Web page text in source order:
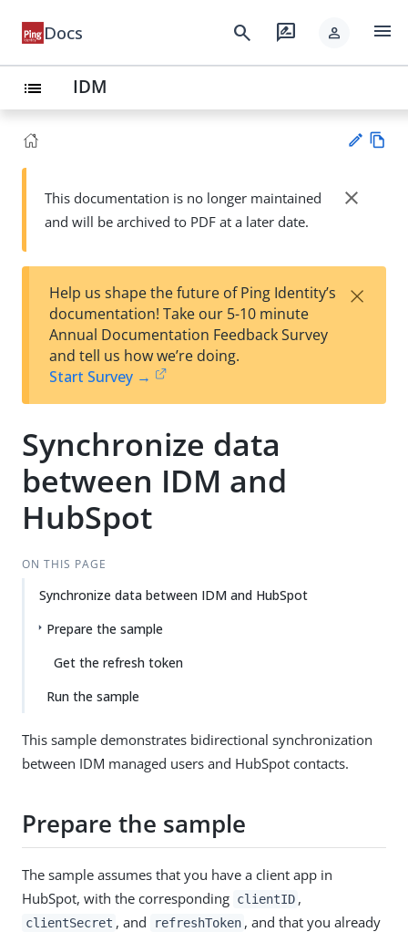
Docs search rate_review person menu
list IDM
Su
t
wn
This documentation is no longer maintained
and will be archived to PDF at a later date.
close
Help us shape the future of Ping Identity’s
documentation! Take our 5-10 minute
Annual Documentation Feedback Survey
and tell us how we’re doing.
Start Survey →
×
Synchronize data
between IDM and
HubSpot
ON THIS PAGE
Synchronize data between IDM and HubSpot
Prepare the sample
Get the refresh token
Run the sample
This sample demonstrates bidirectional synchronization
between IDM managed users and HubSpot contacts.
Prepare the sample
The sample assumes that you have a client app in
HubSpot, with the corresponding clientID ,
clientSecret , and refreshToken , and that you already